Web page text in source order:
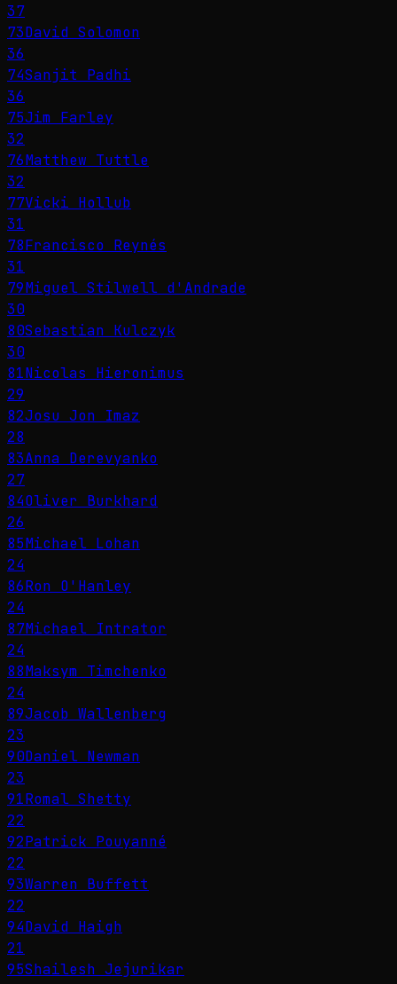
37
73David Solomon
36
74Sanjit Padhi
36
75Jim Farley
32
76Matthew Tuttle
32
77Vicki Hollub
31
78Francisco Reynés
31
79Miguel Stilwell d'Andrade
30
80Sebastian Kulczyk
30
81Nicolas Hieronimus
29
82Josu Jon Imaz
28
83Anna Derevyanko
27
84Oliver Burkhard
26
85Michael Lohan
24
86Ron O'Hanley
24
87Michael Intrator
24
88Maksym Timchenko
24
89Jacob Wallenberg
23
90Daniel Newman
23
91Romal Shetty
22
92Patrick Pouyanné
22
93Warren Buffett
22
94David Haigh
21
95Shailesh Jejurikar